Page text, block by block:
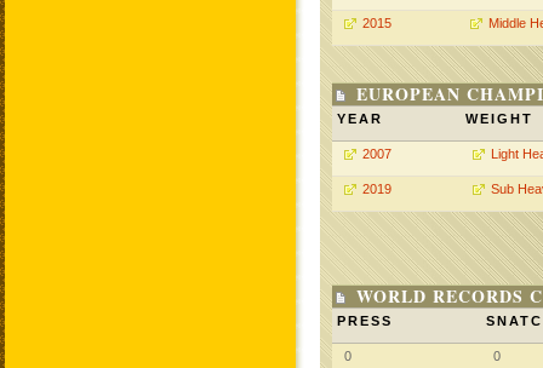
2015 Middle
EUROPEAN
YEAR WEIGHT
2007 Light
2019 Sub
WORLD RECORDS
PRESS
0 0